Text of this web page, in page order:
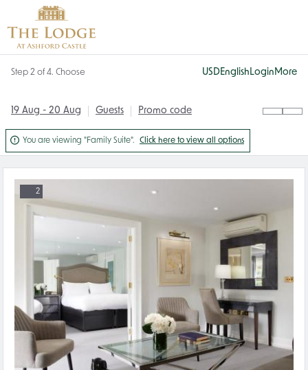
Step 2 of 4. Choose USDEnglish Login More
19 Aug - 20 Aug Guests Promo code
 You are viewing "Family Suite". Click here to view all options
2